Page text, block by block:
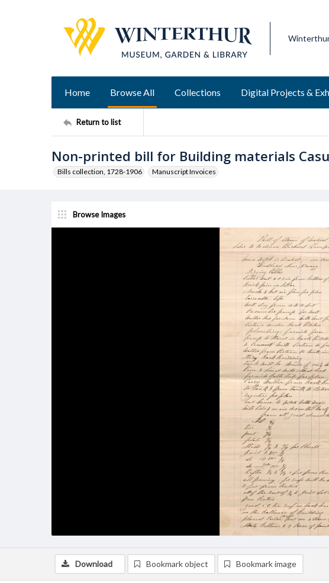
Home Browse All Collections Digital Projects &
Return to list
Non-printed bill for Building materials
Bills collection, 1728-1906 Manuscript Invoices
Browse Images
Download Bookmark object Bookmark image